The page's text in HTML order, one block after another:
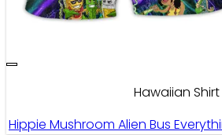
Hawaiian Shirt
Hippie Mushroom Alien Bus